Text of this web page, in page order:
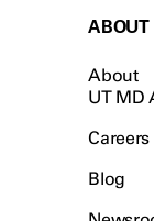
ABOUT
About
UT MD
Careers
Blog